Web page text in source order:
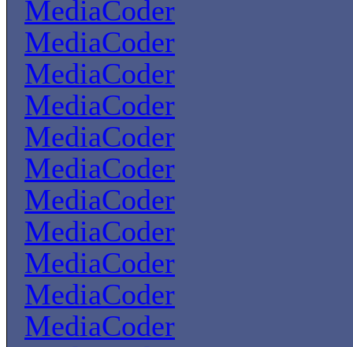
MediaCoder
MediaCoder
MediaCoder
MediaCoder
MediaCoder
MediaCoder
MediaCoder
MediaCoder
MediaCoder
MediaCoder
MediaCoder